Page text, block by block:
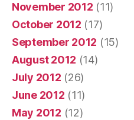
November 2012 (11)
October 2012 (17)
September 2012 (15)
August 2012 (14)
July 2012 (26)
June 2012 (11)
May 2012 (12)